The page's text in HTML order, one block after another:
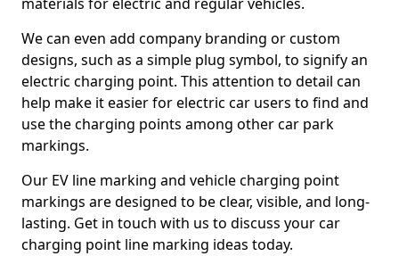
We can even add company branding or custom
designs, such as a simple plug symbol, to signify an
electric charging point. This attention to detail can
help make it easier for electric car users to find and
use the charging points among other car park
markings.
Our EV line marking and vehicle charging point
markings are designed to be clear, visible, and long-
lasting. Get in touch with us to discuss your car
charging point line marking ideas today.